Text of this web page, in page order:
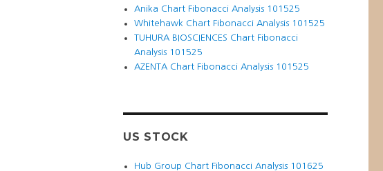
Anika Chart Fibonacci Analysis 101525
Whitehawk Chart Fibonacci Analysis 101525
TUHURA BIOSCIENCES Chart Fibonacci
Analysis 101525
AZENTA Chart Fibonacci Analysis 101525
US STOCK
Hub Group Chart Fibonacci Analysis 101625